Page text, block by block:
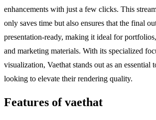
enhancements with just a few clicks. This
only saves time but also ensures that the final
presentation-ready, making it ideal for
and marketing materials. With its specialized
visualization, Vaethat stands out as an essential
looking to elevate their rendering quality.
Features of vaethat